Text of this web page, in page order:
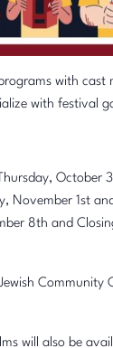
with cast
with festival
October
November 1st
8th and
Community
will also be